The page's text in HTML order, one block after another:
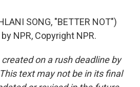
SONG, "BETTER NOT")
NPR, Copyright NPR.
on a rush deadline by
text may not be in its final